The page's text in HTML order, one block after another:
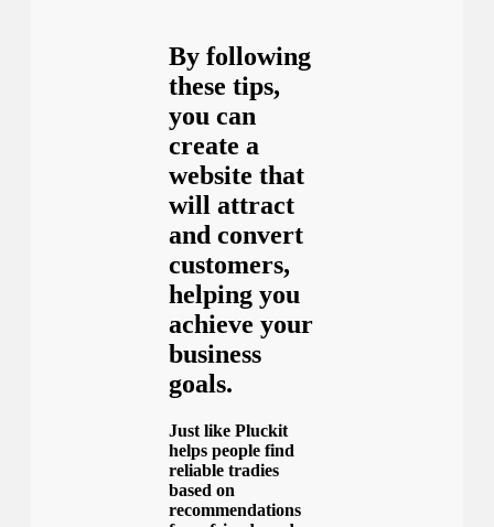
By following
these tips,
you can
create a
website that
will attract
and convert
customers,
helping you
achieve your
business
goals.
Just like Pluckit
helps people find
reliable tradies
based on
recommendations